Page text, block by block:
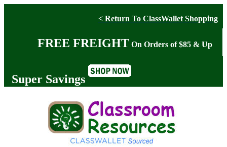
< Return To ClassWallet Shopping
FREE FREIGHT On Orders of $85 & Up
Super Savings